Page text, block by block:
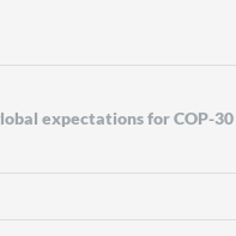
expectations for COP-30